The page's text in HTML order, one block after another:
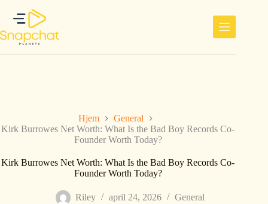
innholdet
Hjem
General
Kirk Burrowes Net Worth: What Is the Bad Boy Records Co-
Founder Worth Today?
Kirk Burrowes Net Worth: What Is the Bad Boy Records Co-
Founder Worth Today?
Riley april 24, 2026 General